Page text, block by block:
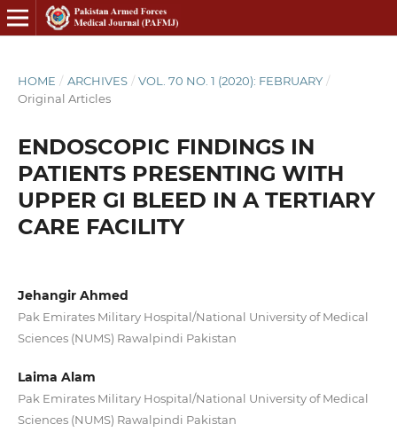
HOME / ARCHIVES / VOL. 70 NO. 1 (2020): FEBRUARY /
Original Articles
ENDOSCOPIC FINDINGS IN
PATIENTS PRESENTING WITH
UPPER GI BLEED IN A TERTIARY
CARE FACILITY
Jehangir Ahmed
Pak Emirates Military Hospital/National University of Medical
Sciences (NUMS) Rawalpindi Pakistan
Laima Alam
Pak Emirates Military Hospital/National University of Medical
Sciences (NUMS) Rawalpindi Pakistan